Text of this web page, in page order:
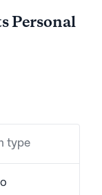
Personal
type